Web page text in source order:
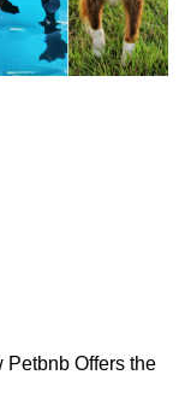
Petbnb Offers the